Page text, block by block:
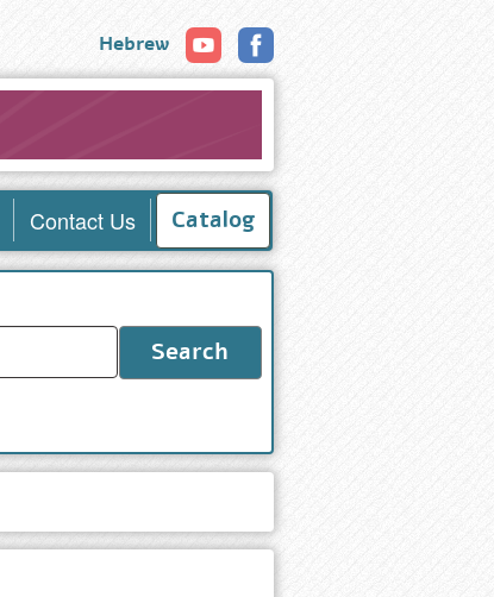
Hebrew
Contact Us Catalog
Search